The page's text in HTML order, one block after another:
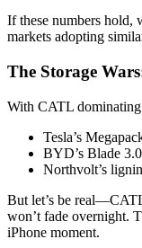
If these numbers hold,
markets adopting
The Storage
With CATL dominating
Tesla’s
BYD’s Blade
Northvolt’s
But let’s be
won’t fade overnight.
iPhone moment.